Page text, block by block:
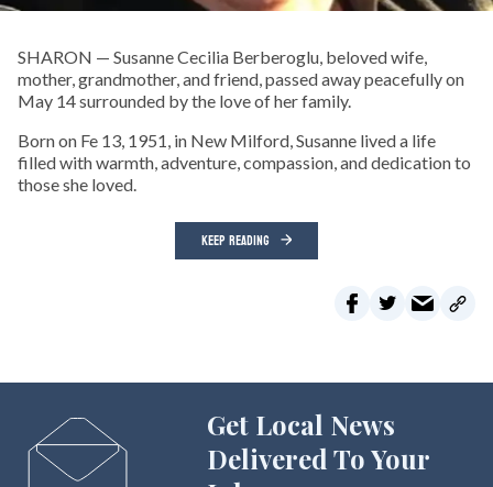
SHARON — Susanne Cecilia Berberoglu, beloved wife,
mother, grandmother, and friend, passed away peacefully on
May 14 surrounded by the love of her family.
Born on Fe 13, 1951, in New Milford, Susanne lived a life
filled with warmth, adventure, compassion, and dedication to
those she loved.
KEEP READING
Get Local News
Delivered To Your